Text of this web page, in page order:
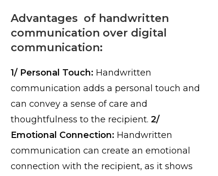
Advantages of handwritten
communication over digital
communication:
1/ Personal Touch: Handwritten
communication adds a personal touch and
can convey a sense of care and
thoughtfulness to the recipient. 2/
Emotional Connection: Handwritten
communication can create an emotional
connection with the recipient, as it shows